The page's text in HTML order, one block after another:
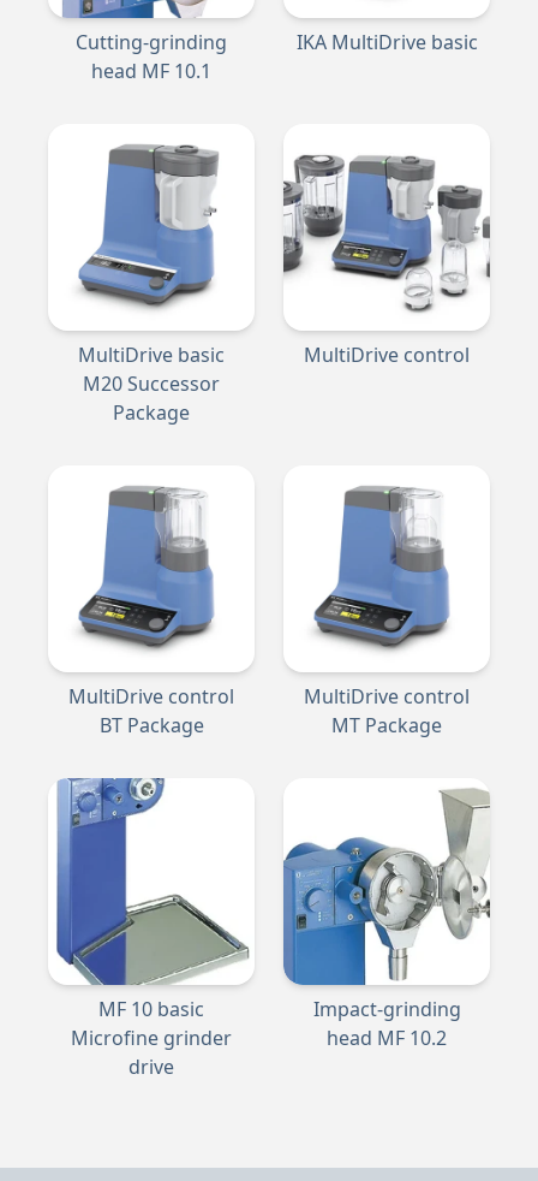
Cutting-grinding
head MF 10.1
IKA MultiDrive basic
MultiDrive basic
M20 Successor
Package
MultiDrive control
MultiDrive control
BT Package
MultiDrive control
MT Package
MF 10 basic
Microfine grinder
drive
Impact-grinding
head MF 10.2